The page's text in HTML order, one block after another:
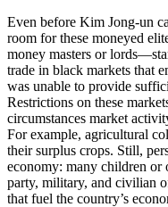
Even before Kim Jong-un
room for these moneyed
money masters or
trade in black markets that
was unable to provide
Restrictions on these
circumstances market
For example, agricultural
their surplus crops. Still,
economy: many children or
party, military, and civilian
that fuel the country’s